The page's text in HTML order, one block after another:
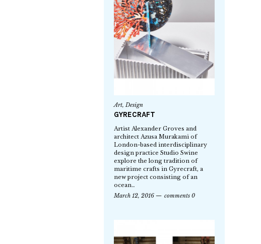
Art,Design
GYRECRAFT
Artist Alexander Groves and
architect Azusa Murakami of
London-based interdisciplinary
design practice Studio Swine
explore the long tradition of
maritime crafts in Gyrecraft, a
new project consisting of an
ocean…
March 12, 2016
comments 0